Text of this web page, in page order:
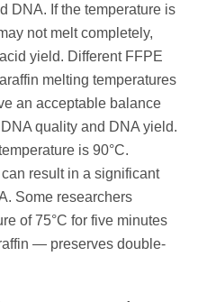
DNA. If the temperature is
not melt completely,
yield. Different FFPE
melting temperatures
an acceptable balance
quality and DNA yield.
is 90°C.
result in a significant
Some researchers
of 75°C for five minutes
— preserves double-